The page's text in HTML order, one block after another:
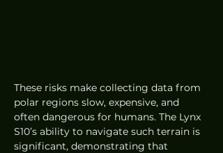
These risks make collecting data from
polar regions slow, expensive, and
often dangerous for humans. The Lynx
S10’s ability to navigate such terrain is
significant, demonstrating that